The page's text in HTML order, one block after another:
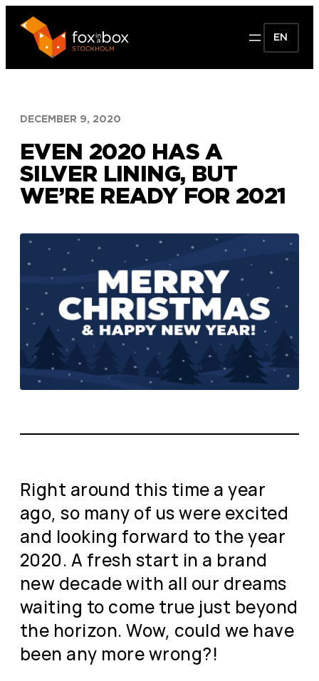
content
EN
DECEMBER 9, 2020
EVEN 2020 HAS A
SILVER LINING, BUT
WE’RE READY FOR 2021
Right around this time a year
ago, so many of us were excited
and looking forward to the year
2020. A fresh start in a brand
new decade with all our dreams
waiting to come true just beyond
the horizon. Wow, could we have
been any more wrong?!